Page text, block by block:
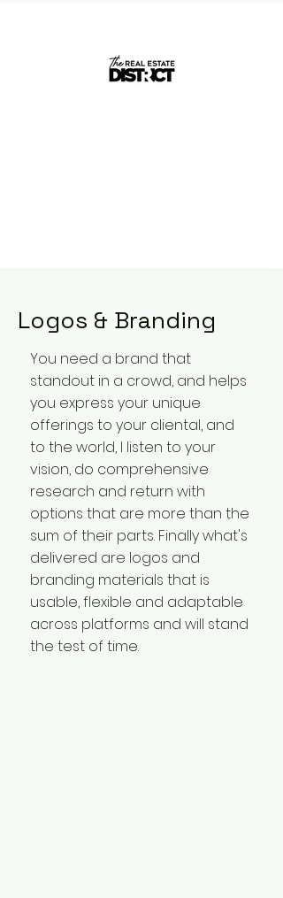
Logos & Branding
You need a brand that
standout in a crowd, and helps
you express your unique
offerings to your cliental, and
to the world, I listen to your
vision, do comprehensive
research and return with
options that are more than the
sum of their parts. Finally what's
delivered are logos and
branding materials that is
usable, flexible and adaptable
across platforms and will stand
the test of time.